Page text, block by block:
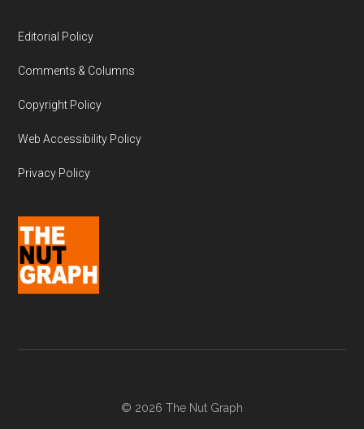
Editorial Policy
Comments & Columns
Copyright Policy
Web Accessibility Policy
Privacy Policy
© 2026 The Nut Graph